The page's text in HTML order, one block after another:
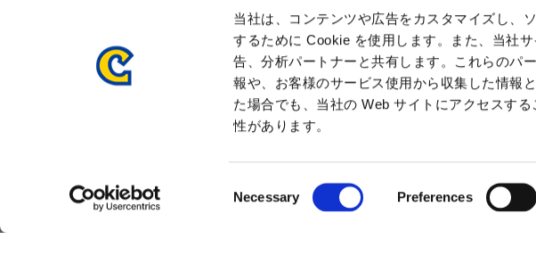
当社は、コンテンツや広告をカスタマイズし、
するために Cookie を使用します。また、当社
告、分析パートナーと共有します。これらのパ
報や、お客様のサービス使用から収集した情報
た場合でも、当社の Web サイトにアクセスす
性があります。
o
Necessary Preferences
Business Segments
Governance
Locations
Capcom Group
Company
Advertisement
Management Policy
Strategy
Financial Data